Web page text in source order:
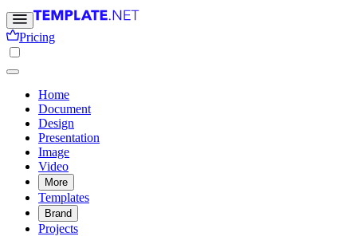
Pricing
Home
Document
Design
Presentation
Image
Video
More
Templates
Brand
Projects